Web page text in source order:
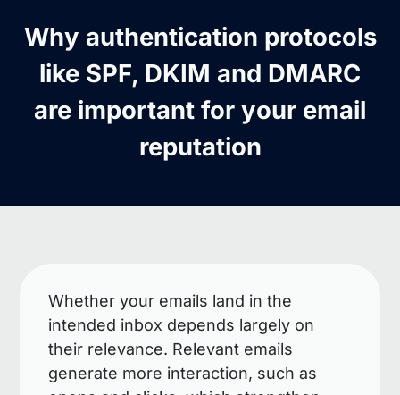
Why authentication protocols
like SPF, DKIM and DMARC
are important for your email
reputation
Whether your emails land in the
intended inbox depends largely on
their relevance. Relevant emails
generate more interaction, such as